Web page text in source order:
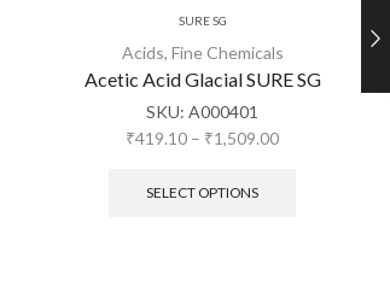
SURE SG
Acids, Fine Chemicals
Acetic Acid Glacial SURE SG
SKU:A000401
₹419.10 – ₹1,509.00
SELECT OPTIONS